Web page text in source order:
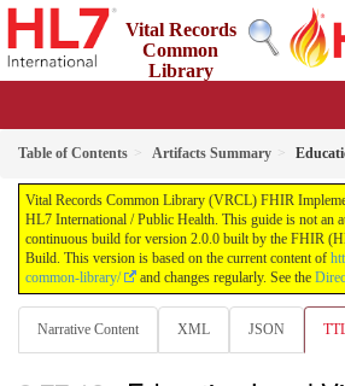
Vital Records
Common
Library
Table of Contents Artifacts Summary
Vital Records Common Library (VRCL) FHIR
HL7 International / Public Health. This guide is not an
continuous build for version 2.0.0 built by the FHIR
Build. This version is based on the current content of
common-library/
and changes regularly. See the
Narrative Content XML JSON